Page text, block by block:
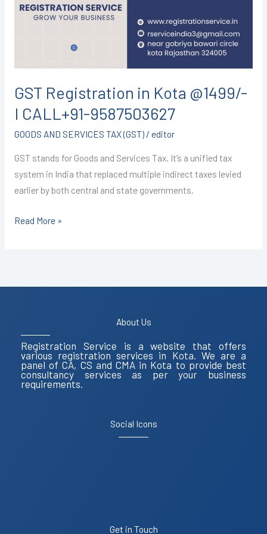
GST Registration in Kota @1499/-
I CALL+91-9587503627
GOODS AND SERVICES TAX (GST)/ editor
GST stands for Goods and Services Tax. It’s a unified tax
system in India that replaced multiple indirect taxes levied
earlier by both central and state governments.
Read More »
About Us
Registration Service is a website that offers
various registration services in Kota. We are a
panel of CA, CS and CMA in Kota to provide best
consultancy services as per your business
requirements.
Social Icons
Get in Touch